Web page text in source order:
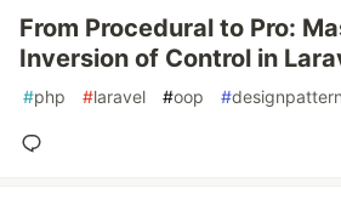
From Procedural to Pro:
Inversion of Control in
#php #laravel #oop #